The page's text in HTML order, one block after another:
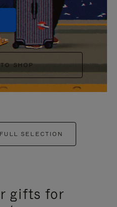
SHOP
SELECTION
gifts for